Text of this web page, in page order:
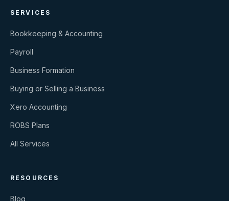
SERVICES
Bookkeeping & Accounting
Payroll
Business Formation
Buying or Selling a Business
Xero Accounting
ROBS Plans
All Services
RESOURCES
Blog